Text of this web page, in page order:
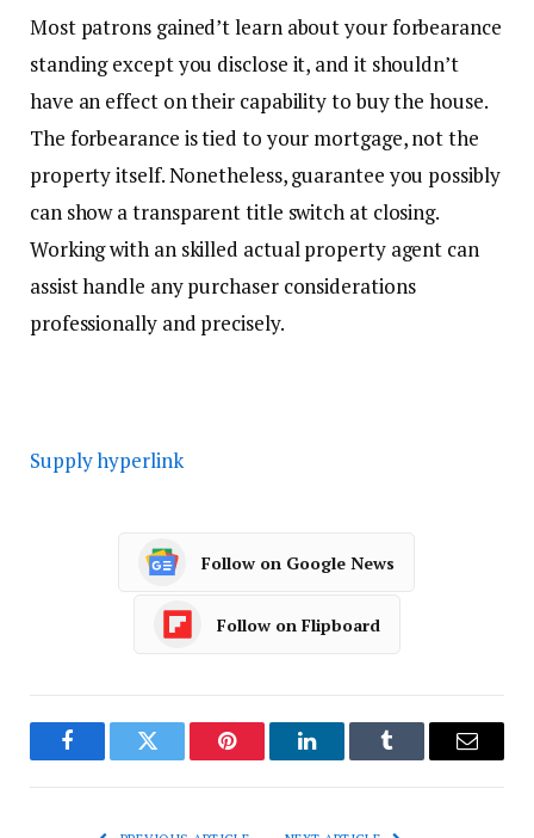
Most patrons gained’t learn about your forbearance
standing except you disclose it, and it shouldn’t
have an effect on their capability to buy the house.
The forbearance is tied to your mortgage, not the
property itself. Nonetheless, guarantee you possibly
can show a transparent title switch at closing.
Working with an skilled actual property agent can
assist handle any purchaser considerations
professionally and precisely.
Supply hyperlink
Follow on Google News
Follow on Flipboard
FacebookTwitter Pinterest LinkedInTumblr Email